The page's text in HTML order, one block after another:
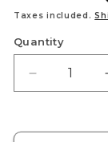
price
Taxes included.
Quantity
Decrease
quantity
Pokemon